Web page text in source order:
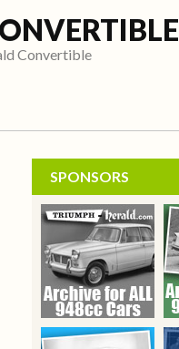
Convertible
SPONSORS